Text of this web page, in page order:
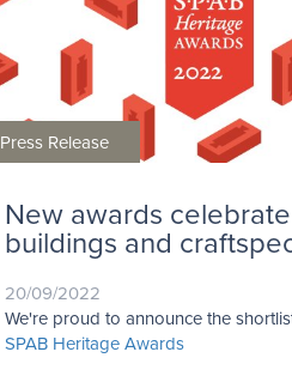
Press Release
New awards
buildings and
20/09/2022
We're proud to announce the
SPAB Heritage Awards